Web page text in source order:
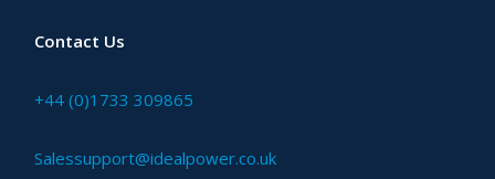
Contact Us
+44 (0)1733 309865
Salessupport@idealpower.co.uk